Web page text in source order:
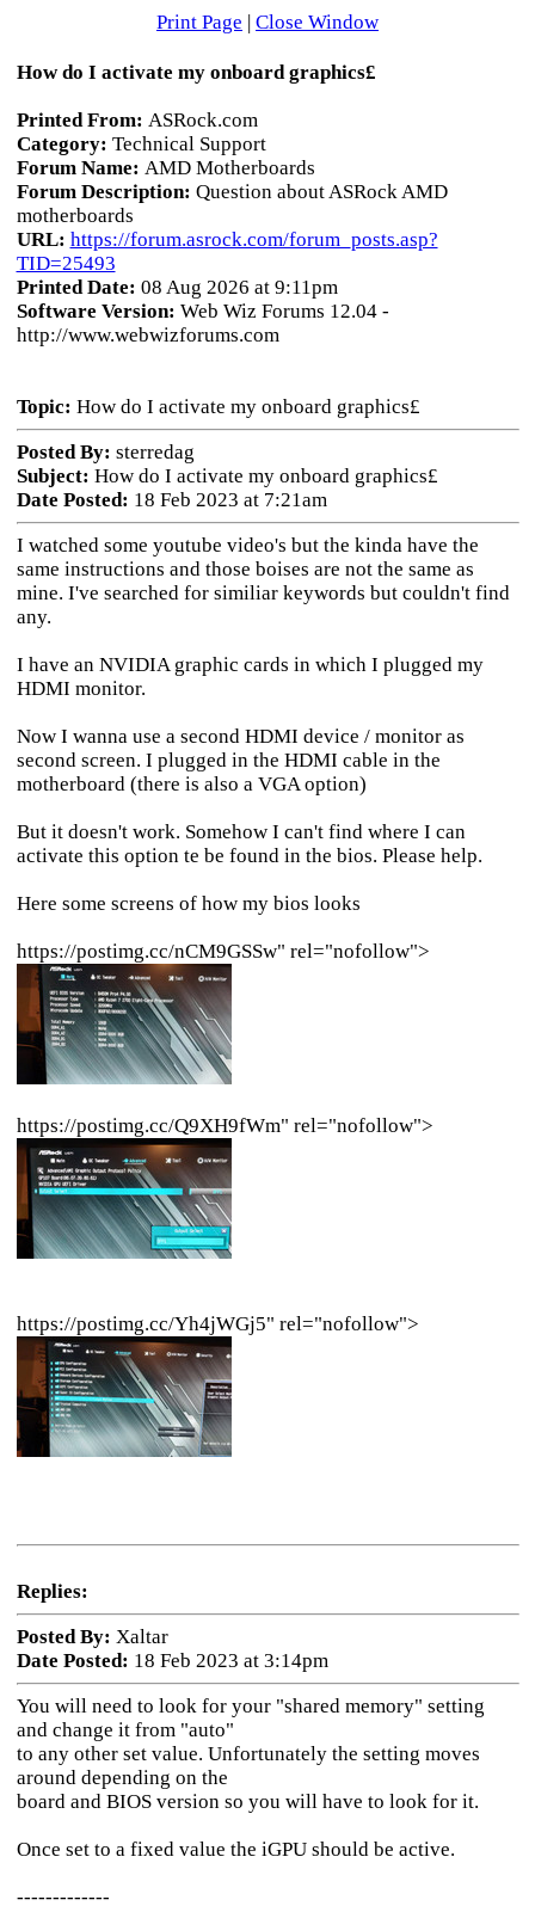
Print Page | Close Window
How do I activate my onboard graphics£
Printed From: ASRock.com
Category: Technical Support
Forum Name: AMD Motherboards
Forum Description: Question about ASRock AMD
motherboards
URL: https://forum.asrock.com/forum_posts.asp?
TID=25493
Printed Date: 08 Aug 2026 at 9:11pm
Software Version: Web Wiz Forums 12.04 -
http://www.webwizforums.com
Topic: How do I activate my onboard graphics£
Posted By: sterredag
Subject: How do I activate my onboard graphics£
Date Posted: 18 Feb 2023 at 7:21am
I watched some youtube video's but the kinda have the
same instructions and those boises are not the same as
mine. I've searched for similiar keywords but couldn't find
any.
I have an NVIDIA graphic cards in which I plugged my
HDMI monitor.
Now I wanna use a second HDMI device / monitor as
second screen. I plugged in the HDMI cable in the
motherboard (there is also a VGA option)
But it doesn't work. Somehow I can't find where I can
activate this option te be found in the bios. Please help.
Here some screens of how my bios looks
https://postimg.cc/nCM9GSSw" rel="nofollow">
https://postimg.cc/Q9XH9fWm" rel="nofollow">
https://postimg.cc/Yh4jWGj5" rel="nofollow">
Replies:
Posted By: Xaltar
Date Posted: 18 Feb 2023 at 3:14pm
You will need to look for your "shared memory" setting
and change it from "auto"
to any other set value. Unfortunately the setting moves
around depending on the
board and BIOS version so you will have to look for it.
Once set to a fixed value the iGPU should be active.
-------------